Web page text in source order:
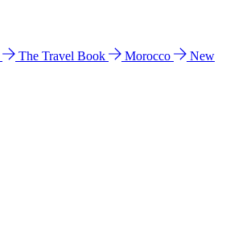
The Travel Book Morocco
New